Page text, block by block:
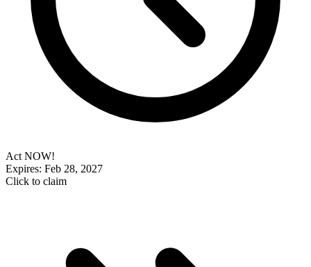
Act NOW!
Expires: Feb 28, 2027
Click to claim